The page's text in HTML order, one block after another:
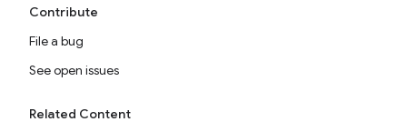
Contribute
File a bug
See open issues
Related Content